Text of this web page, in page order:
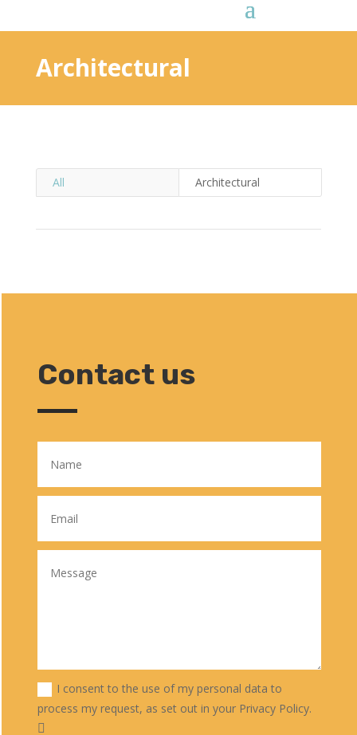
Architectural
All Architectural
Contact us
I consent to the use of my personal data to
process my request, as set out in your Privacy Policy.